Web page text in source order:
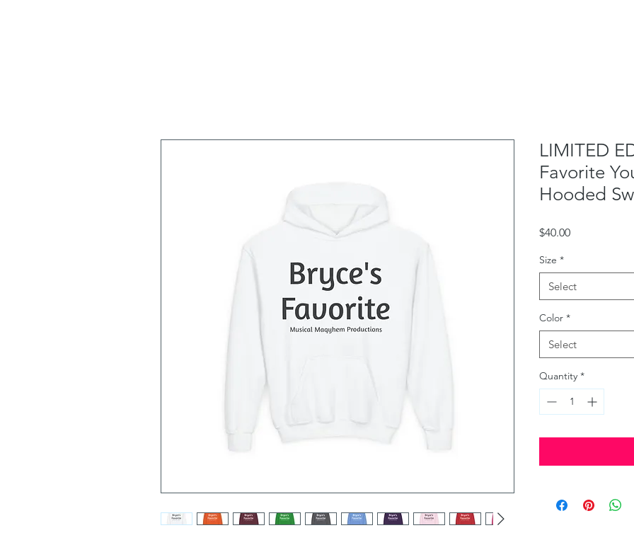
LIMITED
Favorite
Hooded
$40.00Price
Size *
Select
Color *
Select
Quantity *